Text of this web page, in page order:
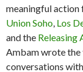
meaningful action
Union Soho Los
and the Releasing
Ambam wrote
conversations